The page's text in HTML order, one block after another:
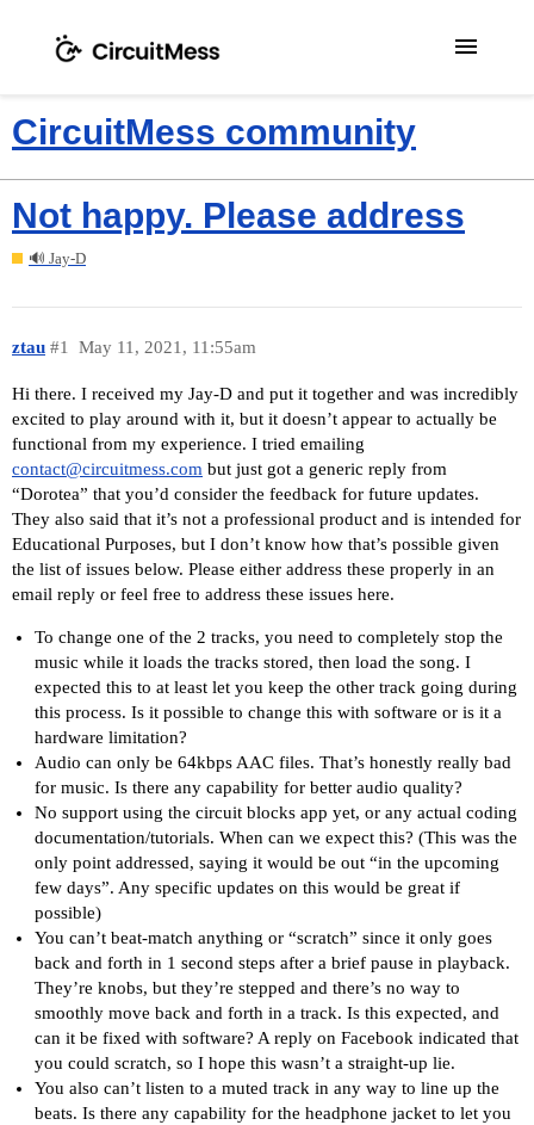
menu
CircuitMess community
Not happy. Please address
🔊 Jay-D
ztau May 11, 2021, 11:55am
#1
Hi there. I received my Jay-D and put it together and was incredibly
excited to play around with it, but it doesn’t appear to actually be
functional from my experience. I tried emailing
contact@circuitmess.com but just got a generic reply from
“Dorotea” that you’d consider the feedback for future updates.
They also said that it’s not a professional product and is intended for
Educational Purposes, but I don’t know how that’s possible given
the list of issues below. Please either address these properly in an
email reply or feel free to address these issues here.
To change one of the 2 tracks, you need to completely stop the
music while it loads the tracks stored, then load the song. I
expected this to at least let you keep the other track going during
this process. Is it possible to change this with software or is it a
hardware limitation?
Audio can only be 64kbps AAC files. That’s honestly really bad
for music. Is there any capability for better audio quality?
No support using the circuit blocks app yet, or any actual coding
documentation/tutorials. When can we expect this? (This was the
only point addressed, saying it would be out “in the upcoming
few days”. Any specific updates on this would be great if
possible)
You can’t beat-match anything or “scratch” since it only goes
back and forth in 1 second steps after a brief pause in playback.
They’re knobs, but they’re stepped and there’s no way to
smoothly move back and forth in a track. Is this expected, and
can it be fixed with software? A reply on Facebook indicated that
you could scratch, so I hope this wasn’t a straight-up lie.
You also can’t listen to a muted track in any way to line up the
beats. Is there any capability for the headphone jacket to let you